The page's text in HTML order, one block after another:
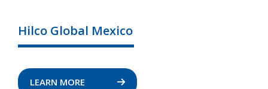
Hilco Global Mexico
LEARN MORE